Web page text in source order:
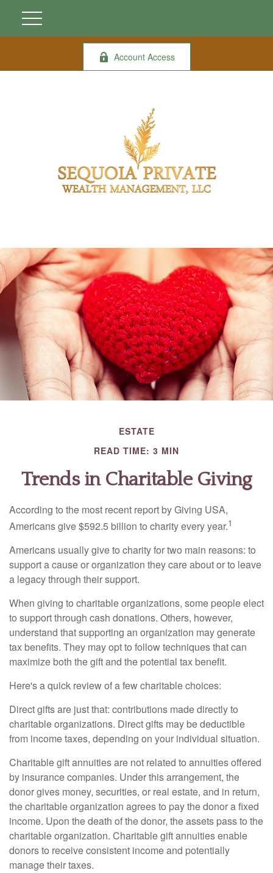
Account Access
ESTATE
READ TIME: 3 MIN
Trends in Charitable Giving
According to the most recent report by Giving USA,
Americans give $592.5 billion to charity every year.1
Americans usually give to charity for two main reasons: to
support a cause or organization they care about or to leave
a legacy through their support.
When giving to charitable organizations, some people elect
to support through cash donations. Others, however,
understand that supporting an organization may generate
tax benefits. They may opt to follow techniques that can
maximize both the gift and the potential tax benefit.
Here's a quick review of a few charitable choices:
Direct gifts are just that: contributions made directly to
charitable organizations. Direct gifts may be deductible
from income taxes, depending on your individual situation.
Charitable gift annuities are not related to annuities offered
by insurance companies. Under this arrangement, the
donor gives money, securities, or real estate, and in return,
the charitable organization agrees to pay the donor a fixed
income. Upon the death of the donor, the assets pass to the
charitable organization. Charitable gift annuities enable
donors to receive consistent income and potentially
manage their taxes.